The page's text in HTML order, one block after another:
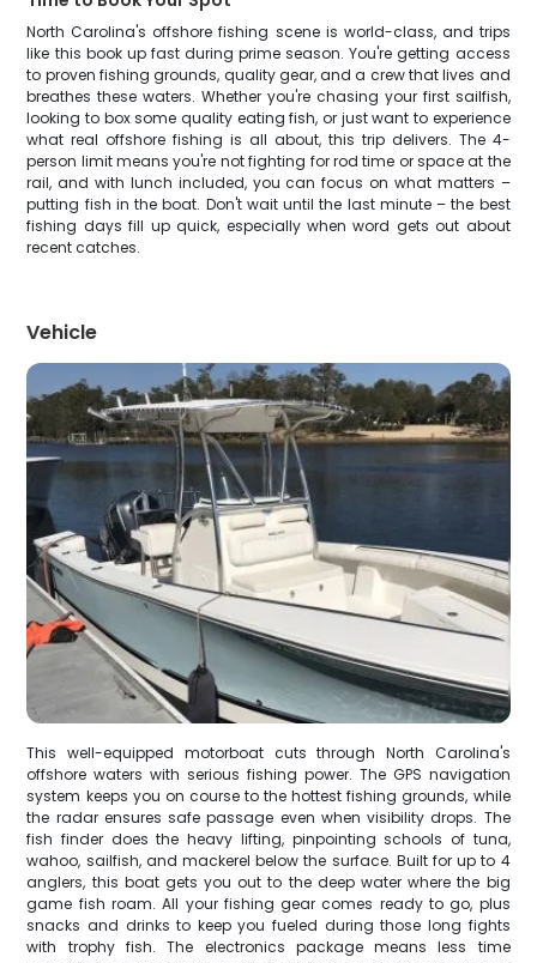
North Carolina's offshore fishing scene is world-class, and trips
like this book up fast during prime season. You're getting access
to proven fishing grounds, quality gear, and a crew that lives and
breathes these waters. Whether you're chasing your first sailfish,
looking to box some quality eating fish, or just want to experience
what real offshore fishing is all about, this trip delivers. The 4-
person limit means you're not fighting for rod time or space at the
rail, and with lunch included, you can focus on what matters –
putting fish in the boat. Don't wait until the last minute – the best
fishing days fill up quick, especially when word gets out about
recent catches.
Vehicle
This well-equipped motorboat cuts through North Carolina's
offshore waters with serious fishing power. The GPS navigation
system keeps you on course to the hottest fishing grounds, while
the radar ensures safe passage even when visibility drops. The
fish finder does the heavy lifting, pinpointing schools of tuna,
wahoo, sailfish, and mackerel below the surface. Built for up to 4
anglers, this boat gets you out to the deep water where the big
game fish roam. All your fishing gear comes ready to go, plus
snacks and drinks to keep you fueled during those long fights
with trophy fish. The electronics package means less time